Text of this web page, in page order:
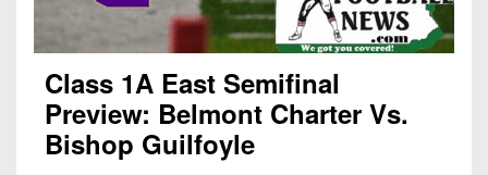
Class 1A East Semifinal
Preview: Belmont Charter Vs.
Bishop Guilfoyle